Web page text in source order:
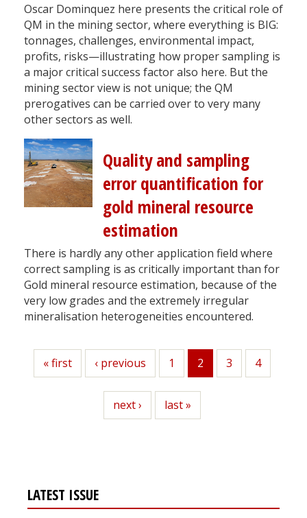
Oscar Dominquez here presents the critical role of
QM in the mining sector, where everything is BIG:
tonnages, challenges, environmental impact,
profits, risks—illustrating how proper sampling is
a major critical success factor also here. But the
mining sector view is not unique; the QM
prerogatives can be carried over to very many
other sectors as well.
Quality and sampling
error quantification for
gold mineral resource
estimation
There is hardly any other application field where
correct sampling is as critically important than for
Gold mineral resource estimation, because of the
very low grades and the extremely irregular
mineralisation heterogeneities encountered.
First
page
« first
Previous
page
‹ previous Page
1
Current
2 Page
3 Page
4
Next
page
next ›
Last
page
last »
LATEST ISSUE